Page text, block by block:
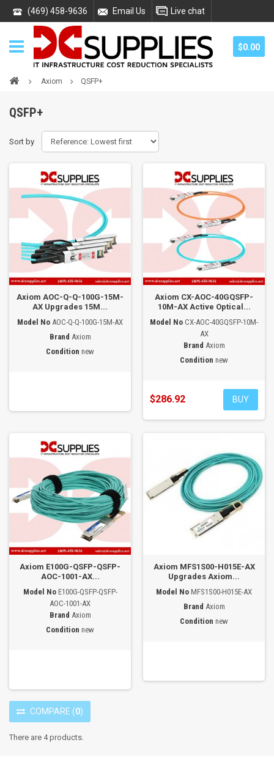
(469) 458-9636 Email Us Live chat
$0.00
Axiom QSFP+
QSFP+
Sort by
Axiom AOC-Q-Q-100G-15M-
AX Upgrades 15M...
Model No AOC-Q-Q-100G-15M-AX
Brand Axiom
Condition new
Axiom CX-AOC-40GQSFP-
10M-AX Active Optical...
Model No CX-AOC-40GQSFP-10M-
AX
Brand Axiom
Condition new
$286.92 BUY
Axiom E100G-QSFP-QSFP-
AOC-1001-AX...
Model No E100G-QSFP-QSFP-
AOC-1001-AX
Brand Axiom
Condition new
Axiom MFS1S00-H015E-AX
Upgrades Axiom...
Model No MFS1S00-H015E-AX
Brand Axiom
Condition new
COMPARE (0)
There are 4 products.